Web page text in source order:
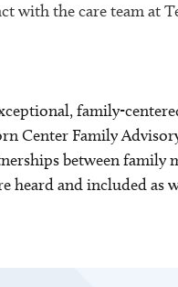
with the care team at
family-
Center Family
between family
heard and included as